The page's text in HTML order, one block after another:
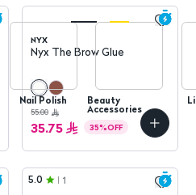
Nail Polish Beauty
Accessories
NYX
Nyx The Brow Glue
55.00
35.75 35%OFF
5.0 1